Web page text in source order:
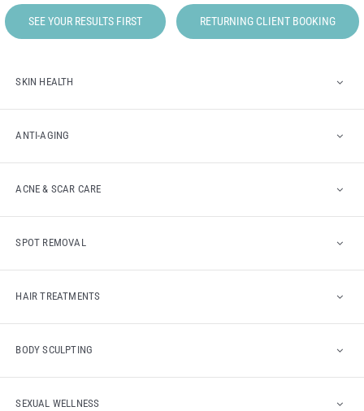
SEE YOUR RESULTS FIRST RETURNING CLIENT BOOKING
SKIN HEALTH
ANTI-AGING
ACNE & SCAR CARE
SPOT REMOVAL
HAIR TREATMENTS
BODY SCULPTING
SEXUAL WELLNESS